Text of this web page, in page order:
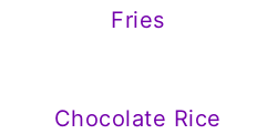
Fries
Chocolate Rice